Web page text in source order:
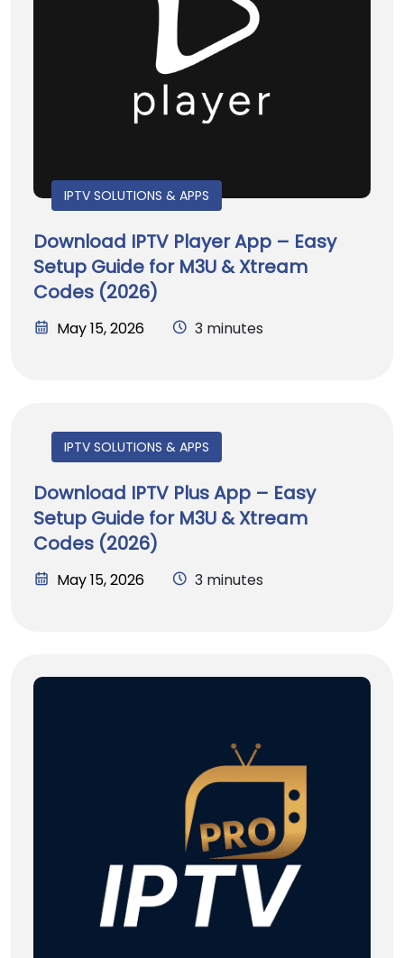
IPTV SOLUTIONS & APPS
Download IPTV Player App – Easy
Setup Guide for M3U & Xtream
Codes (2026)
May 15, 2026 3 minutes
IPTV SOLUTIONS & APPS
Download IPTV Plus App – Easy
Setup Guide for M3U & Xtream
Codes (2026)
May 15, 2026 3 minutes